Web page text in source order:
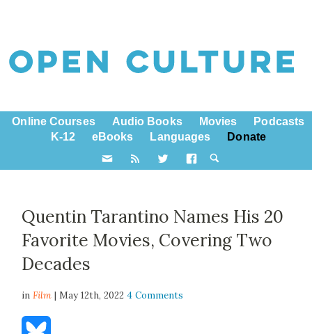
Online Courses Audio Books Movies
Podcasts
K-12
eBooks Languages Donate
Quentin Tarantino Names His 20
Favorite Movies, Covering Two
Decades
inFilm | May 12th, 20224 Comments